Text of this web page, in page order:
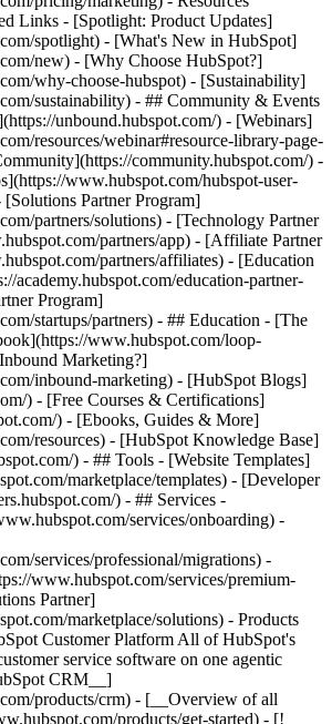
Links - [Spotlight: Product Updates]
spotlight) - [What's New in HubSpot]
new) - [Why Choose HubSpot?]
why-choose-hubspot) - [Sustainability]
sustainability) - ## Community & Events
unbound.hubspot.com/) - [Webinars]
resources/webinar#resource-library-page-
community.hubspot.com/) -
www.hubspot.com/hubspot-user-
[Solutions Partner Program]
partners/solutions) - [Technology Partner
partners/app) - [Affiliate Partner
partners/affiliates) - [Education
academy.hubspot.com/education-partner-
Program]
startups/partners) - ## Education - [The
www.hubspot.com/loop-
Marketing?]
inbound-marketing) - [HubSpot Blogs]
) - [Free Courses & Certifications]
) - [Ebooks, Guides & More]
resources) - [HubSpot Knowledge Base]
) - ## Tools - [Website Templates]
marketplace/templates) - [Developer
) - ## Services -
services/onboarding) -
services/professional/migrations) -
www.hubspot.com/services/premium-
Partner]
marketplace/solutions) - Products
Customer Platform All of HubSpot's
service software on one agentic
CRM__]
products/crm) - [__Overview of all
products/get-started) - [!